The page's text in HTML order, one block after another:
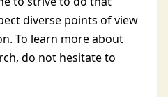
diverse points of view
To learn more about
do not hesitate to